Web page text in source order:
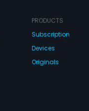
PRODUCTS
Subscription
Devices
Originals